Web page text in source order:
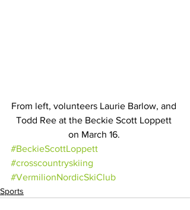
From left, volunteers Laurie Barlow, and
Todd Ree at the Beckie Scott Loppett
on March 16.
#BeckieScottLoppett
#crosscountryskiing
#VermilionNordicSkiClub
Sports